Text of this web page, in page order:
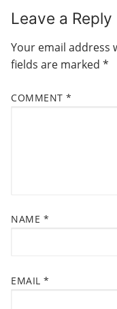
A
V
I
G
A
o
s
p
s
Leave a Reply
Your email address
fields are marked *
COMMENT *
NAME *
EMAIL *